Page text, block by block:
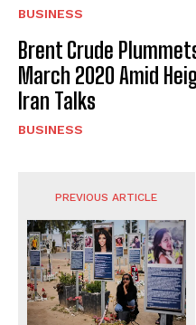
BUSINESS
Brent Crude
March 2020 Amid
Iran Talks
BUSINESS
PREVIOUS ARTICLE